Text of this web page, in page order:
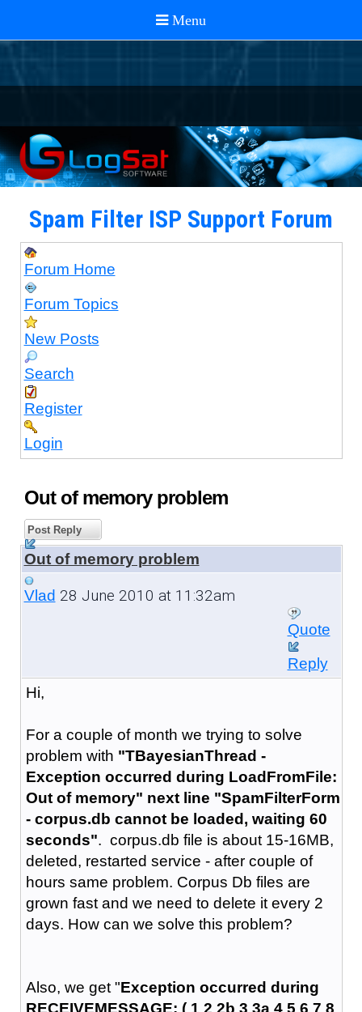
Spam Filter ISP Support Forum
Forum Home
Forum Topics
New Posts
Search
Register
Login
Out of memory problem
Post Reply
Out of memory problem
Vlad 28 June 2010 at 11:32am
Quote
Reply
Hi,
For a couple of month we trying to solve
problem with "TBayesianThread -
Exception occurred during LoadFromFile:
Out of memory" next line "SpamFilterForm
- corpus.db cannot be loaded, waiting 60
seconds". corpus.db file is about 15-16MB,
deleted, restarted service - after couple of
hours same problem. Corpus Db files are
grown fast and we need to delete it every 2
days. How can we solve this problem?
Also, we get "Exception occurred during
RECEIVEMESSAGE: ( 1 2 2b 3 3a 4 5 6 7 8